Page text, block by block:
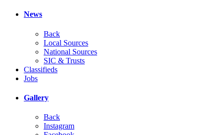
News
Back
Local Sources
National Sources
SIC & Trusts
Classifieds
Jobs
Gallery
Back
Instagram